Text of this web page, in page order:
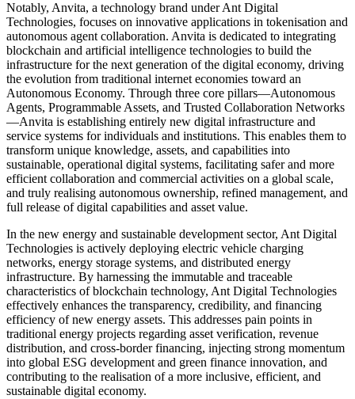
Notably, Anvita, a technology brand under Ant Digital
Technologies, focuses on innovative applications in tokenisation and
autonomous agent collaboration. Anvita is dedicated to integrating
blockchain and artificial intelligence technologies to build the
infrastructure for the next generation of the digital economy, driving
the evolution from traditional internet economies toward an
Autonomous Economy. Through three core pillars—Autonomous
Agents, Programmable Assets, and Trusted Collaboration Networks
—Anvita is establishing entirely new digital infrastructure and
service systems for individuals and institutions. This enables them to
transform unique knowledge, assets, and capabilities into
sustainable, operational digital systems, facilitating safer and more
efficient collaboration and commercial activities on a global scale,
and truly realising autonomous ownership, refined management, and
full release of digital capabilities and asset value.
In the new energy and sustainable development sector, Ant Digital
Technologies is actively deploying electric vehicle charging
networks, energy storage systems, and distributed energy
infrastructure. By harnessing the immutable and traceable
characteristics of blockchain technology, Ant Digital Technologies
effectively enhances the transparency, credibility, and financing
efficiency of new energy assets. This addresses pain points in
traditional energy projects regarding asset verification, revenue
distribution, and cross-border financing, injecting strong momentum
into global ESG development and green finance innovation, and
contributing to the realisation of a more inclusive, efficient, and
sustainable digital economy.